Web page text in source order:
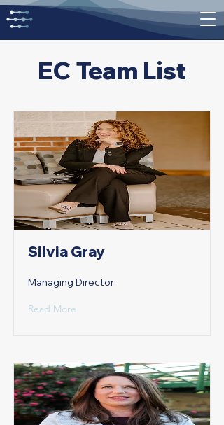
EC Team List
Silvia Gray
Managing Director
Read More